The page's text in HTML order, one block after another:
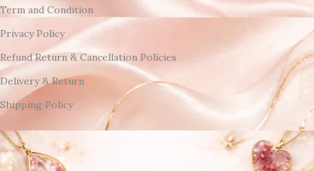
Term and Condition
Privacy Policy
Refund Return & Cancellation Policies
Delivery & Return
Shipping Policy